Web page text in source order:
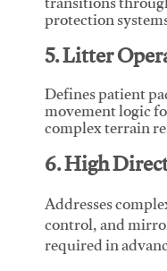
protection
5. Litter
Defines patient
movement logic
complex terrain
6. High
Addresses
control, and
required in